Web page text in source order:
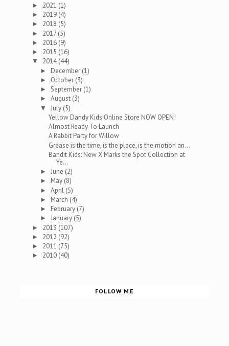
► 2021 (1)
► 2019 (4)
► 2018 (5)
► 2017 (5)
► 2016 (9)
► 2015 (16)
▼ 2014(44)
► December (1)
► October (3)
►September (1)
►August (3)
▼ July (5)
Yellow Dandy Kids Online Store NOW OPEN!
Almost Ready To Launch
A Rabbit Party for Willow
Grease is the time, is the place, is the motion an...
Bandit Kids: New X Marks the Spot Collection at
Ye...
►June (2)
► May (8)
►April (5)
► March (4)
► February (7)
►January (5)
► 2013 (107)
► 2012 (92)
► 2011 (75)
► 2010 (40)
FOLLOW ME